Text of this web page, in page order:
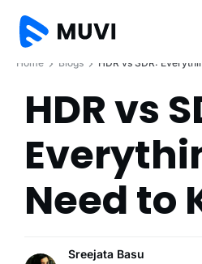
Home Blogs HDR vs SDR:
HDR vs
Need to
Sreejata Basu